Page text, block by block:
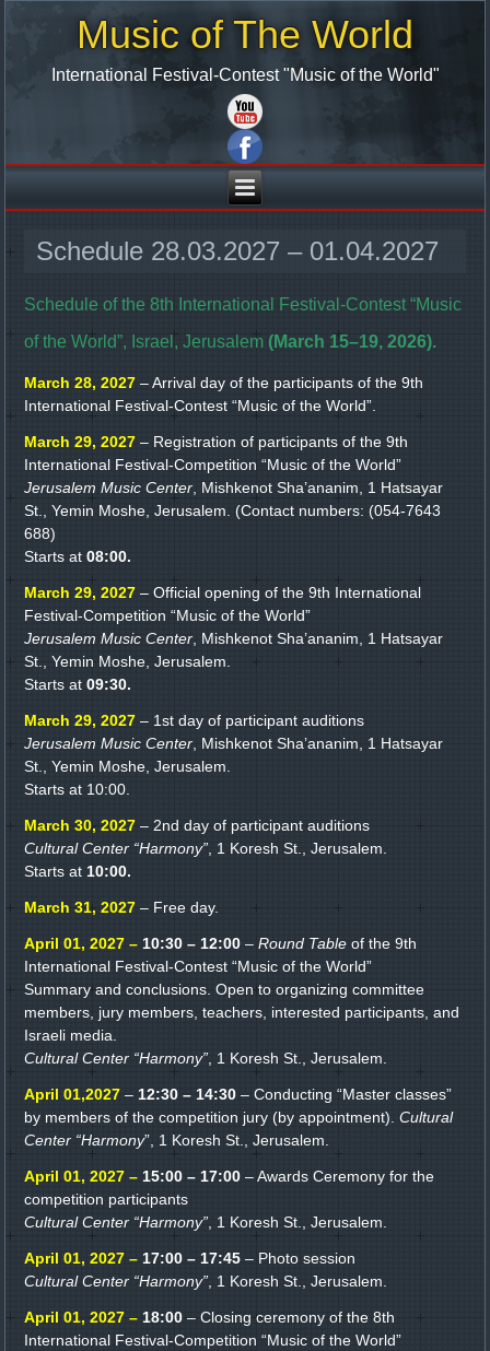
Music of The World
International Festival-Contest "Music of the World"
Schedule 28.03.2027 – 01.04.2027
Schedule of the 8th International Festival-Contest “Music
of the World”, Israel, Jerusalem(March 15–19, 2026).
March 28, 2027 – Arrival day of the participants of the 9th
International Festival-Contest “Music of the World”.
March 29, 2027 – Registration of participants of the 9th
International Festival-Competition “Music of the World”
Jerusalem Music Center, Mishkenot Sha’ananim, 1 Hatsayar
St., Yemin Moshe, Jerusalem. (Contact numbers: (054-7643
688)
Starts at08:00.
March 29, 2027 – Official opening of the 9th International
Festival-Competition “Music of the World”
Jerusalem Music Center, Mishkenot Sha’ananim, 1 Hatsayar
St., Yemin Moshe, Jerusalem.
Starts at09:30.
March 29, 2027 – 1st day of participant auditions
Jerusalem Music Center, Mishkenot Sha’ananim, 1 Hatsayar
St., Yemin Moshe, Jerusalem.
Starts at 10:00.
March 30, 2027 – 2nd day of participant auditions
Cultural Center “Harmony”, 1 Koresh St., Jerusalem.
Starts at10:00.
March 31, 2027 – Free day.
April 01, 2027 –10:30 – 12:00 –Round Table of the 9th
International Festival-Contest “Music of the World”
Summary and conclusions. Open to organizing committee
members, jury members, teachers, interested participants, and
Israeli media.
Cultural Center “Harmony”, 1 Koresh St., Jerusalem.
April 01,2027 –12:30 – 14:30 – Conducting “Master classes”
by members of the competition jury (by appointment).Cultural
Center “Harmony”, 1 Koresh St., Jerusalem.
April 01, 2027 –15:00 – 17:00 – Awards Ceremony for the
competition participants
Cultural Center “Harmony”, 1 Koresh St., Jerusalem.
April 01, 2027 –17:00 – 17:45 – Photo session
Cultural Center “Harmony”, 1 Koresh St., Jerusalem.
April 01, 2027 –18:00 – Closing ceremony of the 8th
International Festival-Competition “Music of the World”